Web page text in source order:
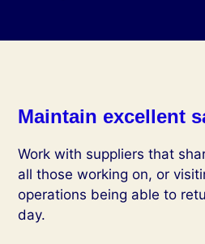
Maintain excellent
Work with suppliers that
all those working on, or
operations being able to
day.